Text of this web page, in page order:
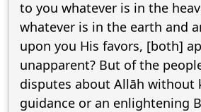
to you whatever is in the
whatever is in the earth and
upon you His favors, [both]
unapparent? But of the
disputes about Allāh without
guidance or an enlightening